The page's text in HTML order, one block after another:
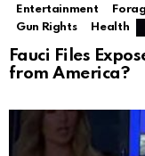
Entertainment
Gun Rights
Health
Fauci Files
from America?